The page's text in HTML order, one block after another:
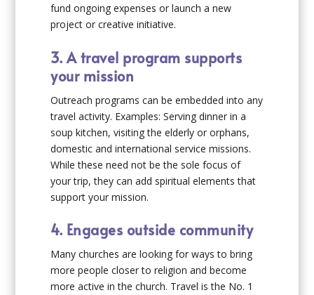
fund ongoing expenses or launch a new
project or creative initiative.
3. A travel program supports
your mission
Outreach programs can be embedded into any
travel activity. Examples: Serving dinner in a
soup kitchen, visiting the elderly or orphans,
domestic and international service missions.
While these need not be the sole focus of
your trip, they can add spiritual elements that
support your mission.
4. Engages outside community
Many churches are looking for ways to bring
more people closer to religion and become
more active in the church. Travel is the No. 1